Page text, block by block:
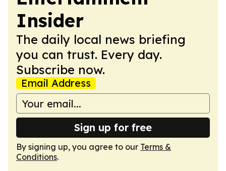
Insider
The daily local news briefing
you can trust. Every day.
Subscribe now.
Email Address
Sign up for free
By signing up, you agree to our Terms &
Conditions.